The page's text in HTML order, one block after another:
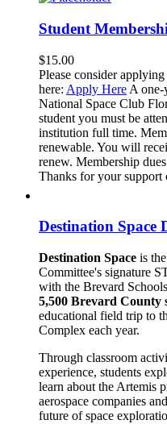
Student
$15.00
Please consider
here: Apply Here A one-
National Space Club
student you must be
institution full time.
renewable. You will
renew. Membership
Thanks for your
Destination Space
Destination Space is
Committee's signature
with the Brevard
5,500 Brevard County
educational field trip to
Complex each year.
Through classroom
experience, students
learn about the Artemis
aerospace companies
future of space